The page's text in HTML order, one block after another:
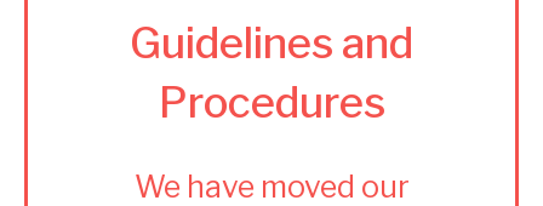
Guidelines and
Procedures
We have moved our